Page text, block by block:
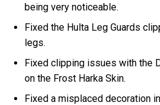
being very noticeable.
Fixed the Hulta Leg Guards
legs.
Fixed clipping issues with the
on the Frost Harka Skin.
Fixed a misplaced decoration